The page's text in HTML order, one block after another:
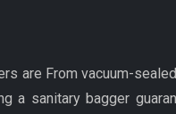
are From vacuum-
a sanitary bagger